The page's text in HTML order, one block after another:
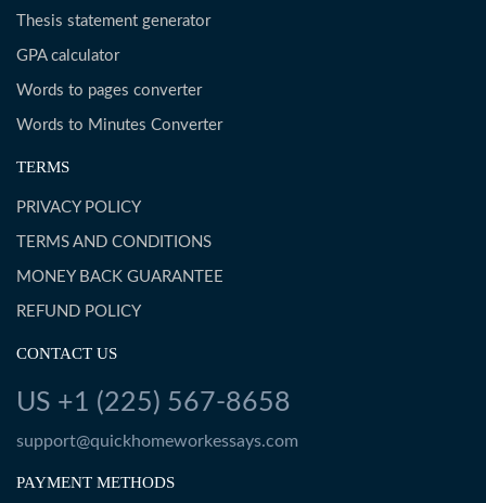
Thesis statement generator
GPA calculator
Words to pages converter
Words to Minutes Converter
TERMS
PRIVACY POLICY
TERMS AND CONDITIONS
MONEY BACK GUARANTEE
REFUND POLICY
CONTACT US
US +1 (225) 567-8658
support@quickhomeworkessays.com
PAYMENT METHODS